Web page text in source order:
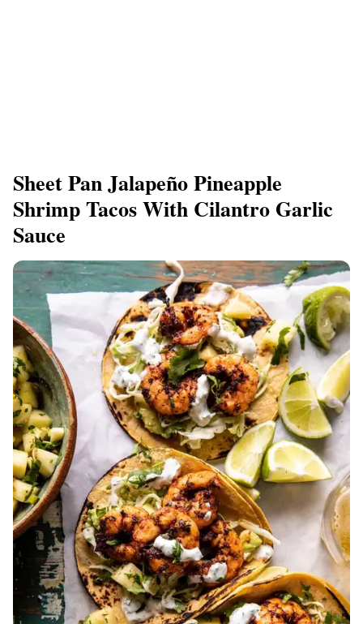
Sheet Pan Jalapeño Pineapple
Shrimp Tacos With Cilantro Garlic
Sauce